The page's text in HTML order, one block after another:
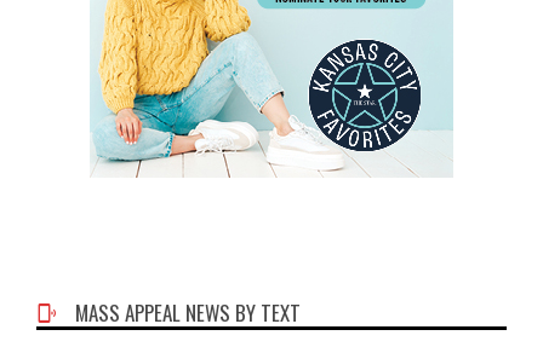
MASS APPEAL NEWS BY TEXT